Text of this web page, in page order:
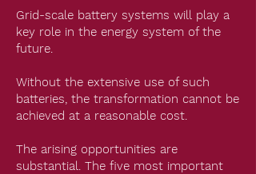
Grid-scale battery systems will play a
key role in the energy system of the
future.
Without the extensive use of such
batteries, the transformation cannot be
achieved at a reasonable cost.
The arising opportunities are
substantial. The five most important